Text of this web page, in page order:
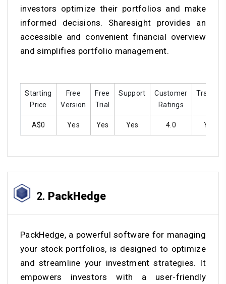
investors optimize their portfolios and make
informed decisions. Sharesight provides an
accessible and convenient financial overview
and simplifies portfolio management.
Starting
Price
Free
Version
Free
Trial
Support
Customer
Ratings
Training
A$0 Yes Yes Yes 4.0 Yes
2. PackHedge
PackHedge, a powerful software for managing
your stock portfolios, is designed to optimize
and streamline your investment strategies. It
empowers investors with a user-friendly